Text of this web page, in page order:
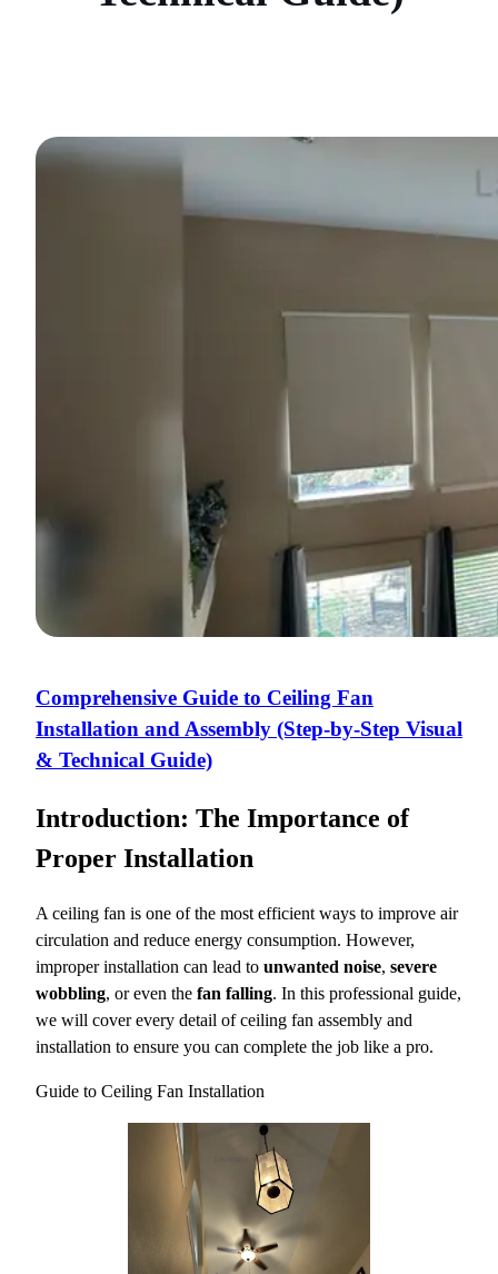
Comprehensive Guide to Ceiling Fan
Installation and Assembly (Step-by-Step Visual
& Technical Guide)
Introduction: The Importance of
Proper Installation
A ceiling fan is one of the most efficient ways to improve air
circulation and reduce energy consumption. However,
improper installation can lead to unwanted noise, severe
wobbling, or even the fan falling. In this professional guide,
we will cover every detail of ceiling fan assembly and
installation to ensure you can complete the job like a pro.
Guide to Ceiling Fan Installation